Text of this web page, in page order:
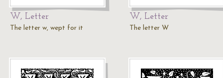
W, Letter
The letter w, wept for it
W, Letter
The letter W